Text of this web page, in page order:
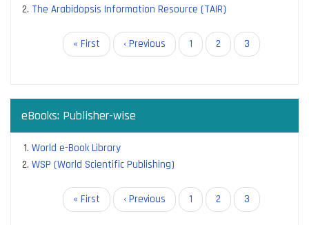
The Arabidopsis Information Resource (TAIR)
First
page
« First
Previous
page
‹ Previous Page
1 Page
2
Current
page
3
eBooks: Publisher-wise
World e-Book Library
WSP (World Scientific Publishing)
First
page
« First
Previous
page
‹ Previous Page
1 Page
2
Current
page
3